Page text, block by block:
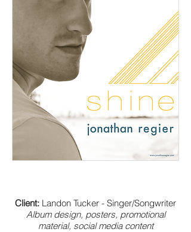
Client: Landon Tucker - Singer/Songwriter
Album design, posters, promotional
material, social media content